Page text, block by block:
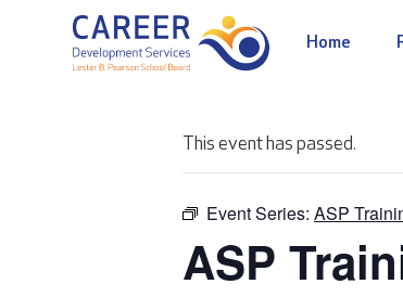
Home
This event has passed.
Event Series: ASP
ASP